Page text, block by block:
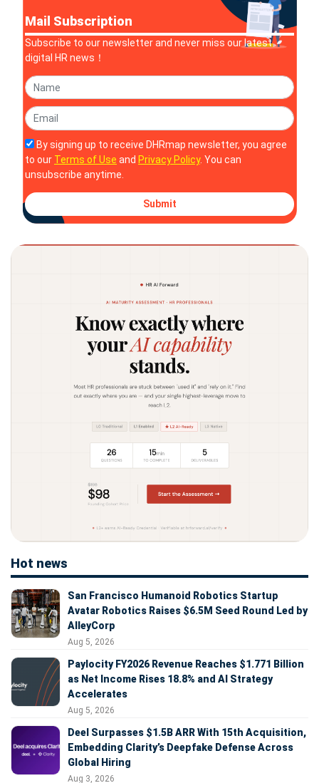
Mail Subscription
Subscribe to our newsletter and never miss our latest
digital HR news！
By signing up to receive DHRmap newsletter, you agree
to our Terms of Use and Privacy Policy. You can
unsubscribe anytime.
Submit
Hot news
San Francisco Humanoid Robotics Startup
Avatar Robotics Raises $6.5M Seed Round Led by
AlleyCorp
Aug 5, 2026
Paylocity FY2026 Revenue Reaches $1.771 Billion
as Net Income Rises 18.8% and AI Strategy
Accelerates
Aug 5, 2026
Deel Surpasses $1.5B ARR With 15th Acquisition,
Embedding Clarity’s Deepfake Defense Across
Global Hiring
Aug 3, 2026